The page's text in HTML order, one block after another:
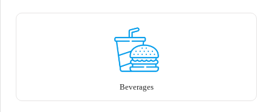
Beverages